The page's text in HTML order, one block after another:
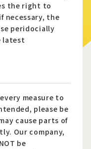
About
Contact
Official Twitter
Official Facebook
Official Youtube
the right to
necessary, the
peridocially
latest
measure to
please be
cause parts of
Our company,
be